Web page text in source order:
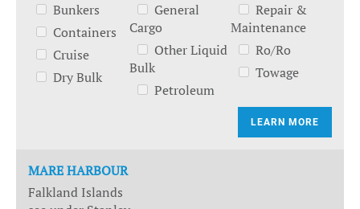
Bunkers
Containers
Cruise
Dry Bulk
General
Cargo
Other Liquid
Bulk
Petroleum
Repair &
Maintenance
Ro/Ro
Towage
LEARN MORE
MARE HARBOUR
Falkland Islands